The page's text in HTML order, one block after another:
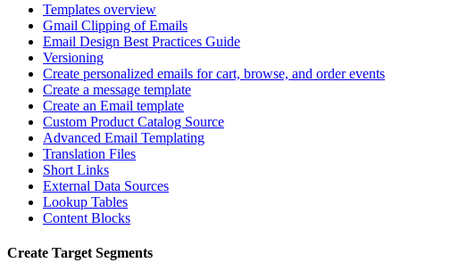
Templates overview
Gmail Clipping of Emails
Email Design Best Practices Guide
Versioning
Create personalized emails for cart, browse, and order events
Create a message template
Create an Email template
Custom Product Catalog Source
Advanced Email Templating
Translation Files
Short Links
External Data Sources
Lookup Tables
Content Blocks
Create Target Segments